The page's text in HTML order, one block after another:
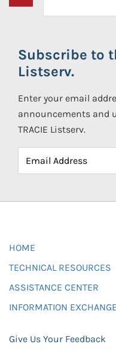
Subscribe to
Listserv.
Enter your email
announcements and
TRACIE Listserv.
HOME
TECHNICAL RESOURCES
ASSISTANCE CENTER
INFORMATION EXCHANGE
Give Us Your Feedback